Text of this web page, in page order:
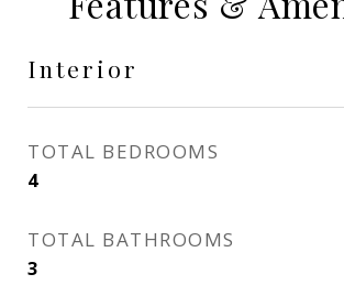
Interior
TOTAL BEDROOMS
4
TOTAL BATHROOMS
3